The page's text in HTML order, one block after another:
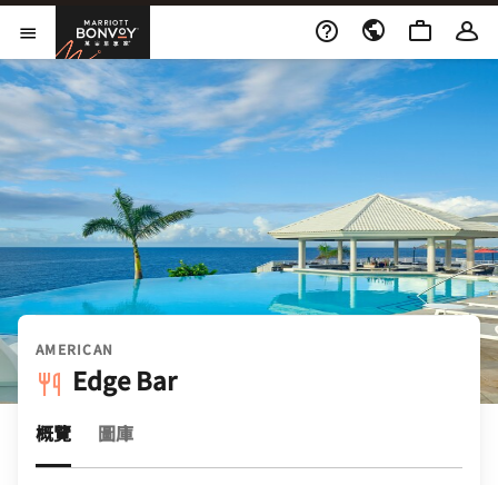
Skip to Content
開啟功能表
萬豪旅享家
AMERICAN
Edge Bar
概覽 圖庫